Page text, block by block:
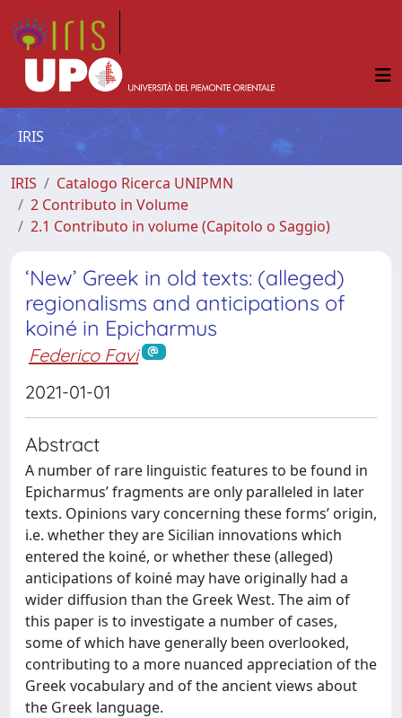
IRIS
IRIS
Catalogo Ricerca UNIPMN
2 Contributo in Volume
2.1 Contributo in volume (Capitolo o Saggio)
‘New’ Greek in old texts: (alleged)
regionalisms and anticipations of
koiné in Epicharmus
Federico Favi
2021-01-01
Abstract
A number of rare linguistic features to be found in
Epicharmus’ fragments are only paralleled in later
texts. Opinions vary concerning these forms’ origin,
i.e. whether they are Sicilian innovations which
entered the koiné, or whether these (alleged)
anticipations of koiné may have originally had a
wider diffusion than the Greek West. The aim of
this paper is to investigate a number of cases,
some of which have generally been overlooked,
contributing to a more nuanced appreciation of the
Greek vocabulary and of the ancient views about
the Greek language.